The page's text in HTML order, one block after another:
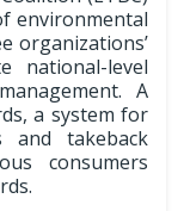
environmental
organizations’
national-level
A
a system for
and takeback
consumers